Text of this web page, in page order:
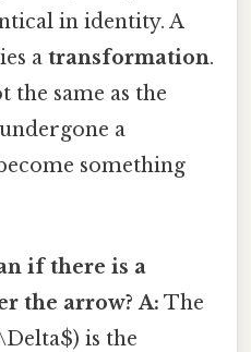
in identity. A
a transformation.
the same as the
a
something
if there is a
the arrow? A: The
is the